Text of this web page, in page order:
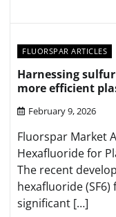
FLUORSPAR ARTICLES
Harnessing
more efficient
February 9, 2026
Fluorspar Market
Hexafluoride for
The recent
hexafluoride
significant […]